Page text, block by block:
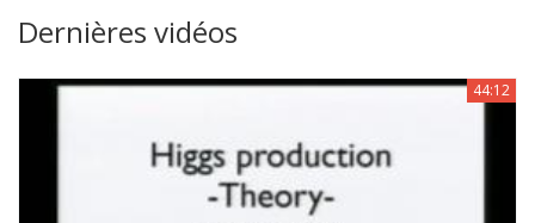
Dernières vidéos
44:12